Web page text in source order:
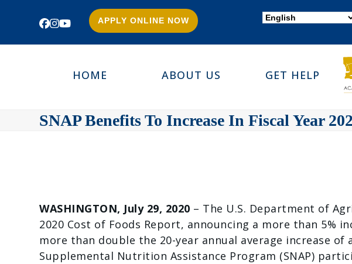
Facebook
Instagram
YouTube
APPLY ONLINE NOW
HOME ABOUT US GET HELP
SNAP Benefits To Increase In Fiscal Year
WASHINGTON, July 29, 2020 – The U.S. Department of
2020 Cost of Foods Report, announcing a more than 5%
more than double the 20-year annual average increase
Supplemental Nutrition Assistance Program (SNAP)